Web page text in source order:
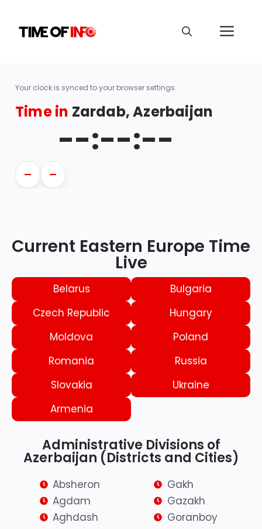
Your clock is synced to your browser settings.
Time in Zardab, Azerbaijan
--:--:--
— —
Current Eastern Europe Time
Live
Belarus
Bulgaria
Czech Republic
Hungary
Moldova
Poland
Romania
Russia
Slovakia
Ukraine
Armenia
Administrative Divisions of
Azerbaijan (Districts and Cities)
Absheron
Agdam
Aghdash
Gakh
Gazakh
Goranboy